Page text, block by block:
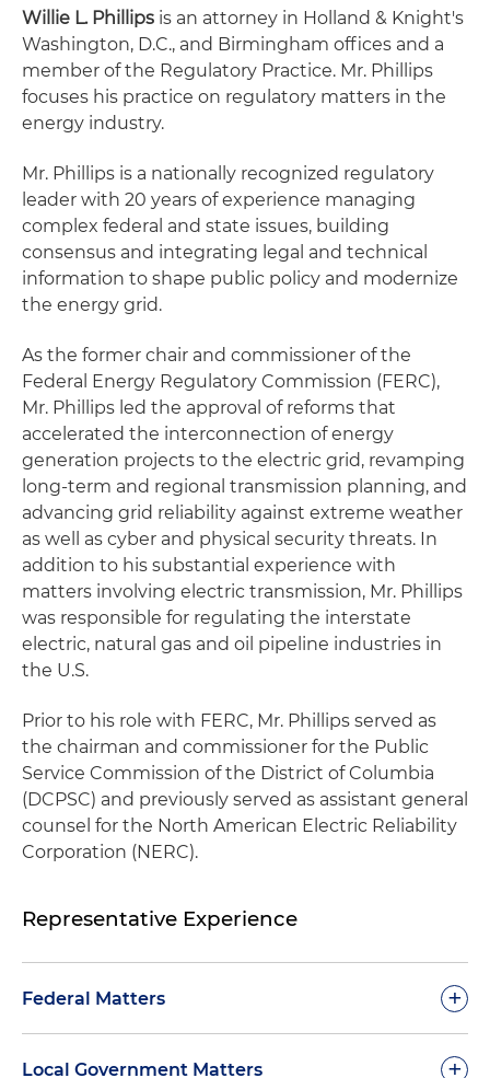
Willie L. Phillips is an attorney in Holland & Knight's
Washington, D.C., and Birmingham offices and a
member of the Regulatory Practice. Mr. Phillips
focuses his practice on regulatory matters in the
energy industry.
Mr. Phillips is a nationally recognized regulatory
leader with 20 years of experience managing
complex federal and state issues, building
consensus and integrating legal and technical
information to shape public policy and modernize
the energy grid.
As the former chair and commissioner of the
Federal Energy Regulatory Commission (FERC),
Mr. Phillips led the approval of reforms that
accelerated the interconnection of energy
generation projects to the electric grid, revamping
long-term and regional transmission planning, and
advancing grid reliability against extreme weather
as well as cyber and physical security threats. In
addition to his substantial experience with
matters involving electric transmission, Mr. Phillips
was responsible for regulating the interstate
electric, natural gas and oil pipeline industries in
the U.S.
Prior to his role with FERC, Mr. Phillips served as
the chairman and commissioner for the Public
Service Commission of the District of Columbia
(DCPSC) and previously served as assistant general
counsel for the North American Electric Reliability
Corporation (NERC).
Representative Experience
Federal Matters +
Reformed Federal Energy Regulatory
Local Government Matters +